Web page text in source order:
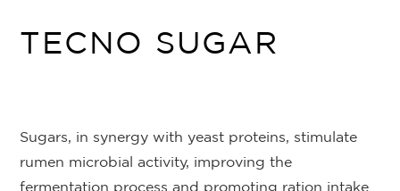
TECNO SUGAR
Sugars, in synergy with yeast proteins, stimulate
rumen microbial activity, improving the
fermentation process and promoting ration intake.